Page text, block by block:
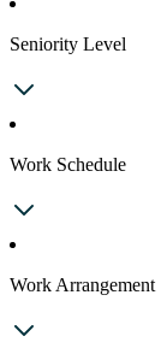
Seniority Level
Work Schedule
Work Arrangement